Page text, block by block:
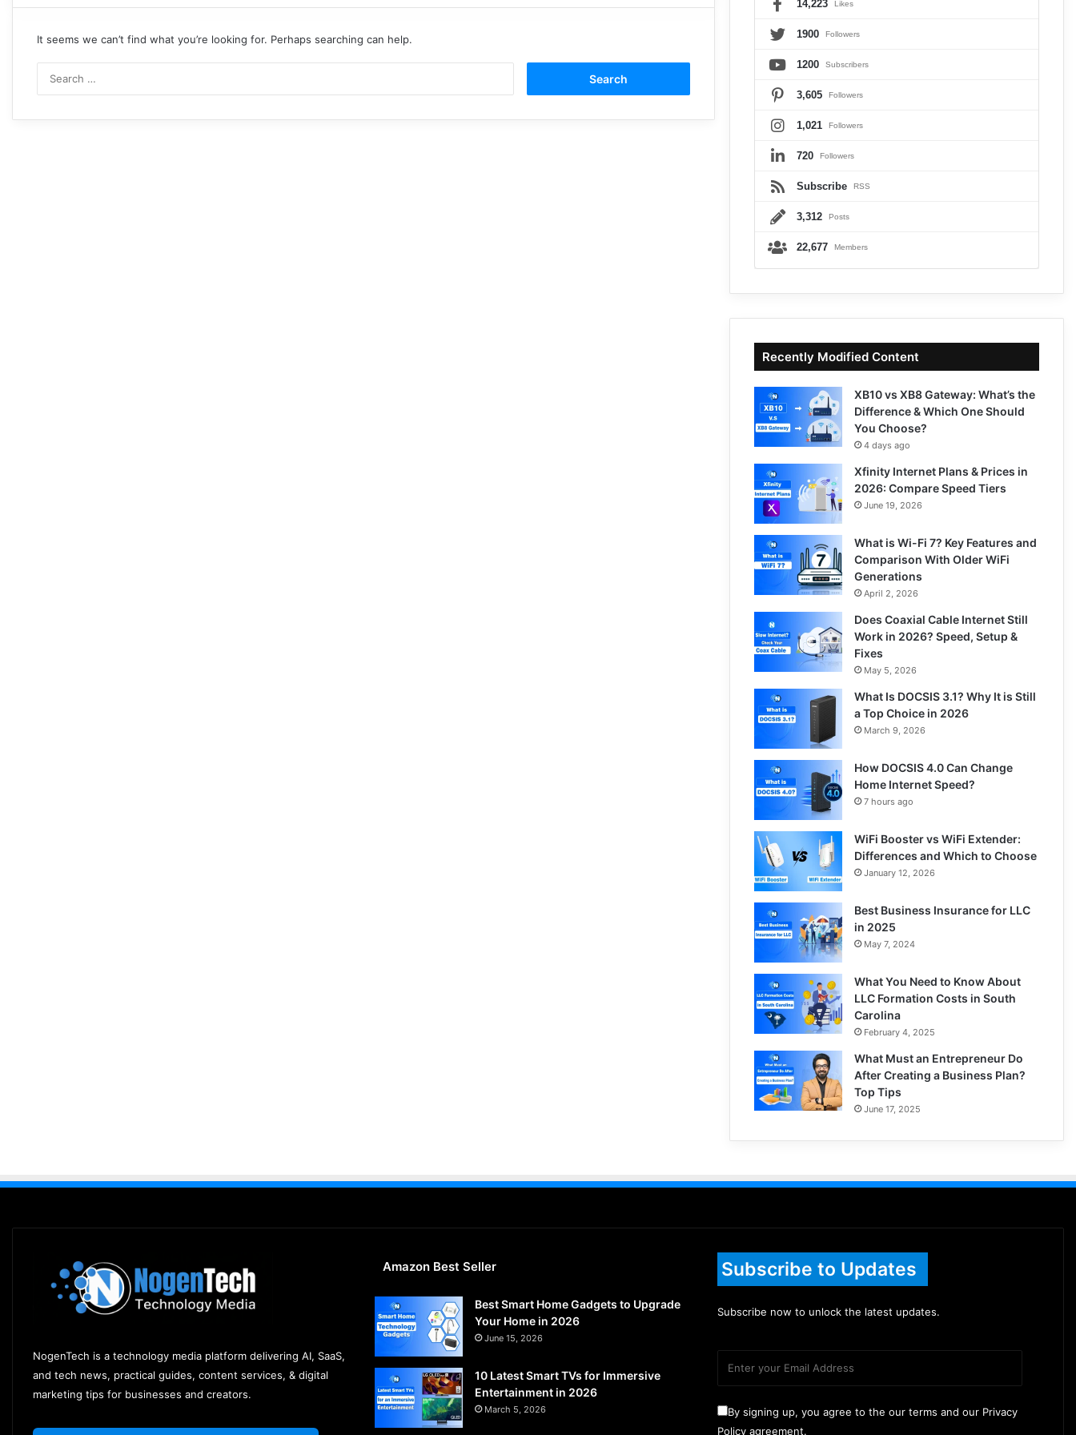
It seems we can’t find what you’re looking for. Perhaps searching can help.
14,223 Likes
1900 Followers
1200 Subscribers
3,605 Followers
1,021 Followers
720 Followers
Subscribe RSS
3,312 Posts
22,677 Members
Recently Modified Content
XB10 vs XB8 Gateway: What’s the
Difference & Which One Should
You Choose?
4 days ago
Xfinity Internet Plans & Prices in
2026: Compare Speed Tiers
June 19, 2026
What is Wi-Fi 7? Key Features and
Comparison With Older WiFi
Generations
April 2, 2026
Does Coaxial Cable Internet Still
Work in 2026? Speed, Setup &
Fixes
May 5, 2026
What Is DOCSIS 3.1? Why It is Still
a Top Choice in 2026
March 9, 2026
How DOCSIS 4.0 Can Change
Home Internet Speed?
7 hours ago
WiFi Booster vs WiFi Extender:
Differences and Which to Choose
January 12, 2026
Best Business Insurance for LLC
in 2025
May 7, 2024
What You Need to Know About
LLC Formation Costs in South
Carolina
February 4, 2025
What Must an Entrepreneur Do
After Creating a Business Plan?
Top Tips
June 17, 2025
NogenTech is a technology media platform delivering AI, SaaS,
and tech news, practical guides, content services, & digital
marketing tips for businesses and creators.
Amazon Best Seller
Best Smart Home Gadgets to Upgrade
Your Home in 2026
June 15, 2026
10 Latest Smart TVs for Immersive
Entertainment in 2026
March 5, 2026
Subscribe to Updates
Subscribe now to unlock the latest updates.
By signing up, you agree to the our terms and our Privacy
Policy agreement.